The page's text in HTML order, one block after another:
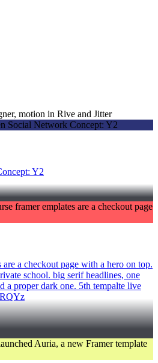
motion in Rive and Jitter
Y2
are a checkout page with a hero on top.
school. big serif headlines, one
a proper dark one. 5th tempalte live